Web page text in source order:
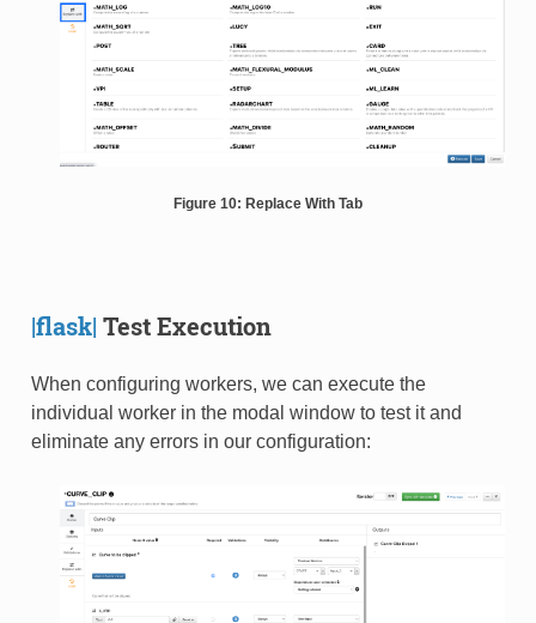
Figure 10: Replace With Tab
|flask| Test Execution
When configuring workers, we can execute the
individual worker in the modal window to test it and
eliminate any errors in our configuration: